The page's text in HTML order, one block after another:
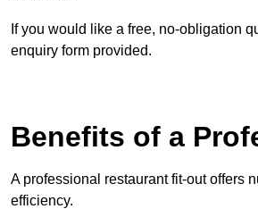
If you would like a free, no-obligation
enquiry form provided.
Benefits of a
A professional restaurant fit-out offers
efficiency.